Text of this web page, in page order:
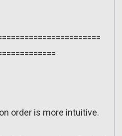
order is more intuitive.